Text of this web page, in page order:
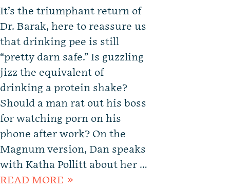
It’s the triumphant return of
Dr. Barak, here to reassure us
that drinking pee is still
“pretty darn safe.” Is guzzling
jizz the equivalent of
drinking a protein shake?
Should a man rat out his boss
for watching porn on his
phone after work? On the
Magnum version, Dan speaks
with Katha Pollitt about her …
READ MORE »